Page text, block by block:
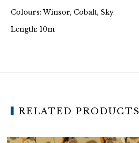
Colours: Winsor, Cobalt, Sky
Length: 10m
RELATED PRODUCTS